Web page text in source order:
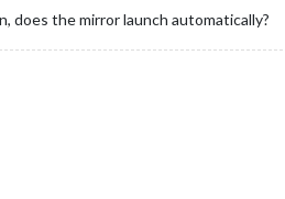
does the mirror launch automatically?